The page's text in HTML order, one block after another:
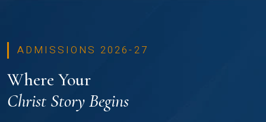
ADMISSIONS 2026-27
Where Your
Christ Story Begins